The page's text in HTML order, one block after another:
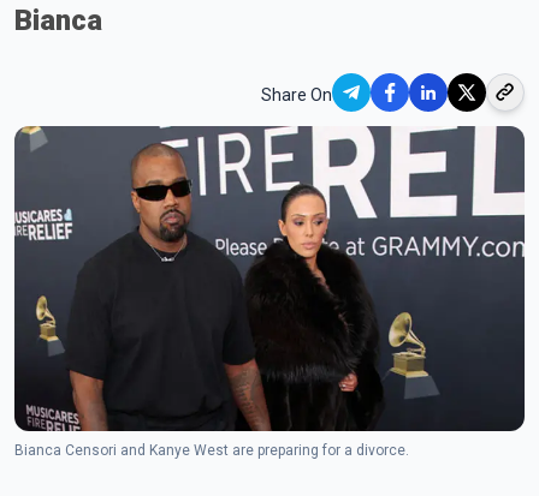
Bianca
Share On
Bianca Censori and Kanye West are preparing for a divorce.